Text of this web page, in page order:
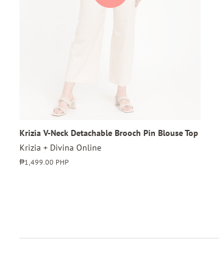
Krizia V-Neck Detachable Brooch Pin Blouse Top
Krizia + Divina Online
Regular
₱1,499.00 PHP